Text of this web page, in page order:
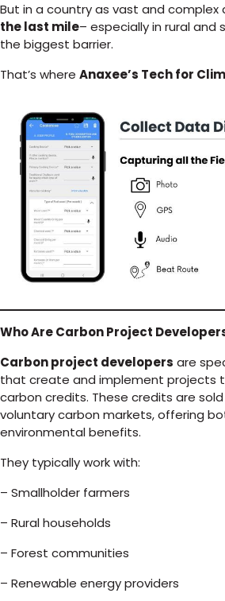
But in a country as vast and complex
the last mile– especially in rural and
the biggest barrier.
That’s where Anaxee’s Tech for
Who Are Carbon Project
Carbon project developers are
that create and implement projects
carbon credits. These credits are
voluntary carbon markets, offering
environmental benefits.
They typically work with:
– Smallholder farmers
– Rural households
– Forest communities
– Renewable energy providers